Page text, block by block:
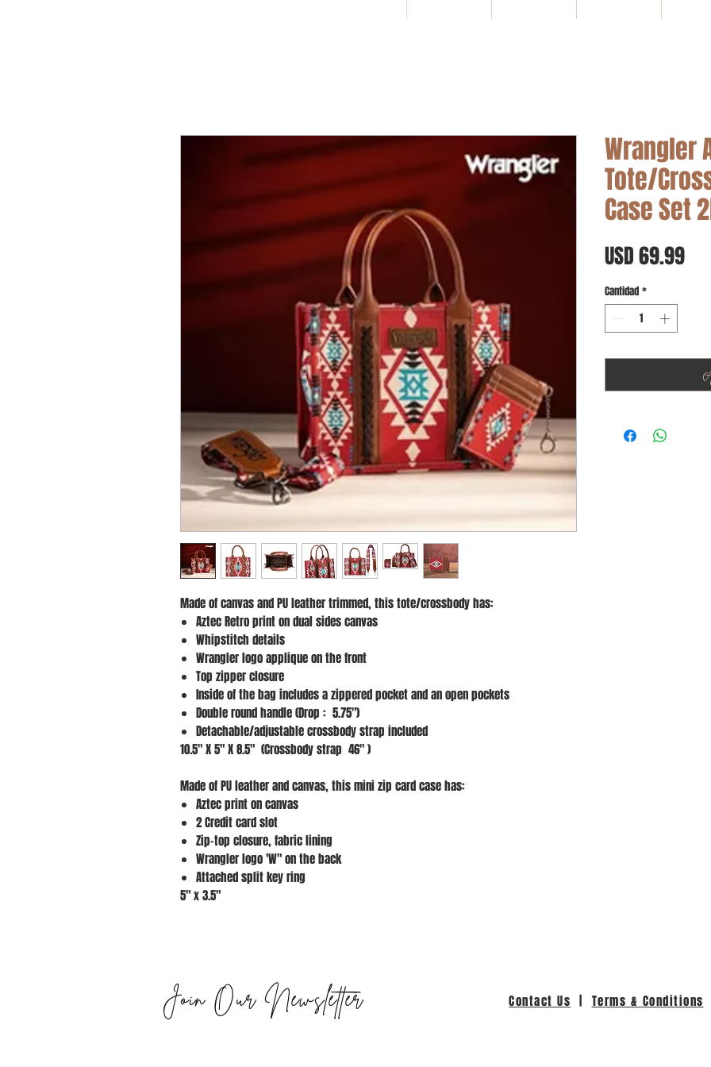
Made of canvas and PU leather trimmed, this tote/crossbody has:
Aztec Retro print on dual sides canvas
Whipstitch details
Wrangler logo applique on the front
Top zipper closure
Inside of the bag includes a zippered pocket and an open pockets
Double round handle (Drop : 5.75")
Detachable/adjustable crossbody strap included
10.5" X 5" X 8.5" (Crossbody strap 46" )
Made of PU leather and canvas, this mini zip card case has:
Aztec print on canvas
2 Credit card slot
Zip-top closure, fabric lining
Wrangler logo 'W" on the back
Attached split key ring
5" x 3.5"
Wrangler
Tote/
Case Set
USD 69.99
Cantidad *
Join Our Newsletter Contact Us Terms & Conditions